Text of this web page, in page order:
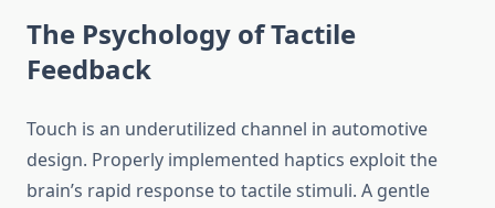
The Psychology of Tactile
Feedback
Touch is an underutilized channel in automotive
design. Properly implemented haptics exploit the
brain’s rapid response to tactile stimuli. A gentle